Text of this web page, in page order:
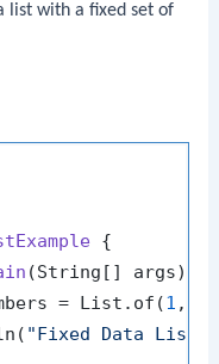
list with a fixed set of
{
(String[] args)
= List.of(
1 ,
"Fixed Data List: